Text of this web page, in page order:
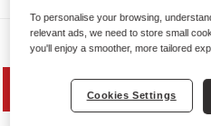
Dining Sets
To personalise your browsing,
relevant ads, we need to store small
you'll enjoy a smoother, more tailored
Cookies Settings